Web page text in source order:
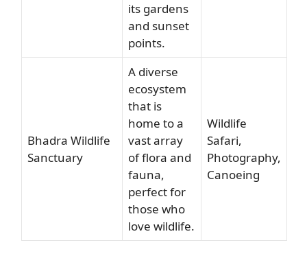
its gardens
and sunset
points.
Bhadra Wildlife
Sanctuary
A diverse
ecosystem
that is
home to a
vast array
of flora and
fauna,
perfect for
those who
love wildlife.
Wildlife
Safari,
Photography,
Canoeing